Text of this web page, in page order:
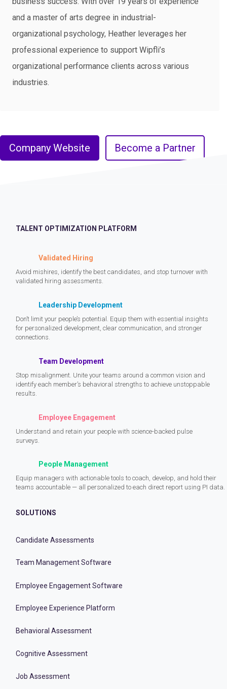
and a master of arts degree in industrial-
organizational psychology, Heather leverages her
professional experience to support Wipfli’s
organizational performance clients across various
industries.​
Company Website Become a Partner
TALENT OPTIMIZATION PLATFORM
Validated Hiring
Avoid mishires, identify the best candidates, and stop turnover with
validated hiring assessments.
Leadership Development
Don’t limit your people’s potential. Equip them with essential insights
for personalized development, clear communication, and stronger
connections.
Team Development
Stop misalignment. Unite your teams around a common vision and
identify each member’s behavioral strengths to achieve unstoppable
results.
Employee Engagement
Understand and retain your people with science-backed pulse
surveys.
People Management
Equip managers with actionable tools to coach, develop, and hold their
teams accountable — all personalized to each direct report using PI data.
SOLUTIONS
Candidate Assessments
Team Management Software
Employee Engagement Software
Employee Experience Platform
Behavioral Assessment
Cognitive Assessment
Job Assessment